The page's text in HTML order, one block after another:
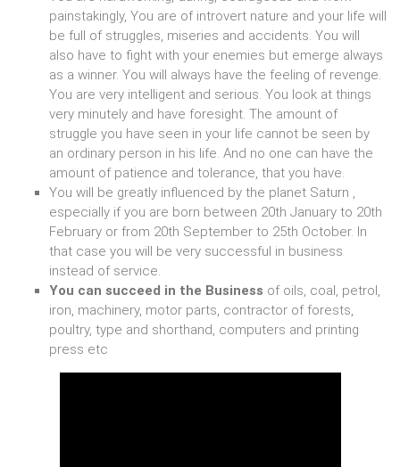
painstakingly, You are of introvert nature and your life will
be full of struggles, miseries and accidents. You will
also have to fight with your enemies but emerge always
as a winner. You will always have the feeling of revenge.
You are very intelligent and serious. You look at things
very minutely and have foresight. The amount of
struggle you have seen in your life cannot be seen by
an ordinary person in his life. And no one can have the
amount of patience and tolerance, that you have.
You will be greatly influenced by the planet Saturn ,
especially if you are born between 20th January to 20th
February or from 20th September to 25th October. In
that case you will be very successful in business
instead of service.
You can succeed in the Business of oils, coal, petrol,
iron, machinery, motor parts, contractor of forests,
poultry, type and shorthand, computers and printing
press etc